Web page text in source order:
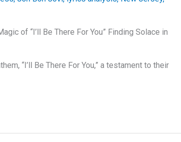
of “I’ll Be There For You” Finding Solace in
“I’ll Be There For You,” a testament to their